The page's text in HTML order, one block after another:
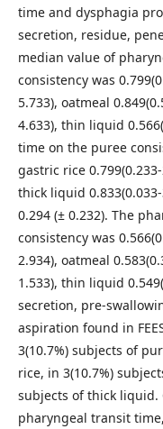
time and dysphagia
secretion, residue,
median value of
consistency was
5.733), oatmeal
4.633), thin liquid
time on the puree
gastric rice
thick liquid
0.294 (± 0.232). The
consistency was
2.934), oatmeal
1.533), thin liquid
secretion, pre-
aspiration found in
3(10.7%) subjects of
rice, in 3(10.7%)
subjects of thick liquid.
pharyngeal transit